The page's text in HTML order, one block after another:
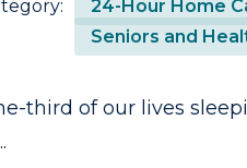
24-Hour Home
Seniors and
third of our lives